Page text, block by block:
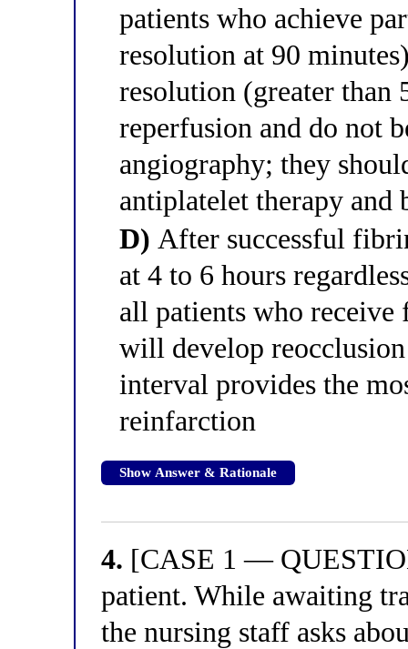
patients who achieve
resolution at 90
resolution (greater than
reperfusion and do not
angiography; they
antiplatelet therapy and
D) After successful
at 4 to 6 hours
all patients who
will develop
interval provides the
reinfarction
Show Answer & Rationale
4. [CASE 1 —
patient. While awaiting
the nursing staff asks